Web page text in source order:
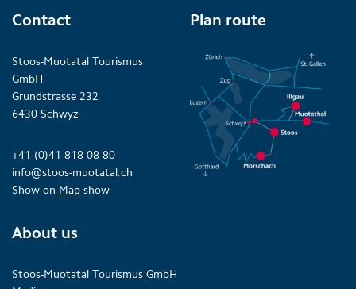
Contact
Stoos-Muotatal Tourismus
GmbH
Grundstrasse 232
6430 Schwyz
+41 (0)41 818 08 80
info@stoos-muotatal.ch
Show on Map show
Plan route
About us
Stoos-Muotatal Tourismus GmbH